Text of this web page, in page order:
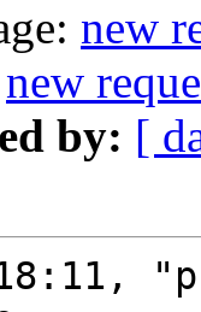
new
new
by: [